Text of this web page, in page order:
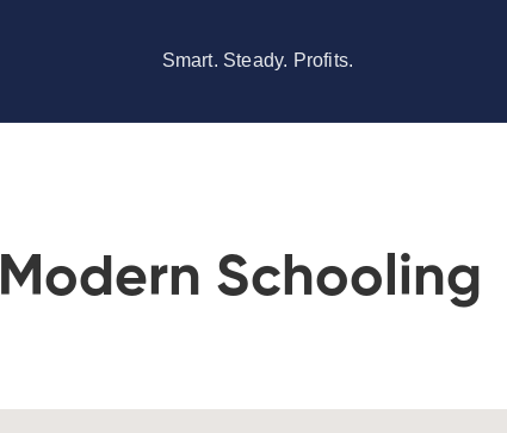
Smart. Steady. Profits.
Modern Schooling